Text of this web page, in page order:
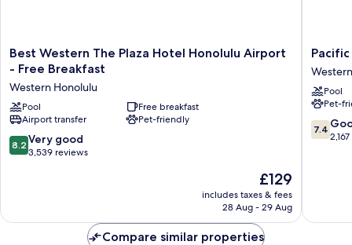
Best
Western
Plaza
Hotel
Honolulu
Airport
-
Best Western The Plaza Hotel Honolulu Airport
- Free Breakfast
Western Honolulu
Pool
Free breakfast
Airport transfer
Pet-friendly
8.2
out
3,539
8.2 Very good
3,539 reviews
The
price
is
£129
includes taxes & fees
28 Aug - 29 Aug
Pacific
Marina
Inn
Airport
Hotel
Western
Pool
Pet-
7.4
out
7.4
Compare similar properties